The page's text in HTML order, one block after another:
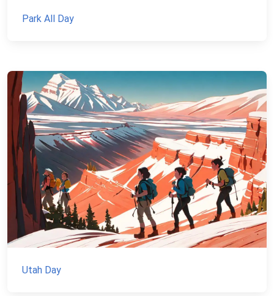
Park All Day
Utah Day